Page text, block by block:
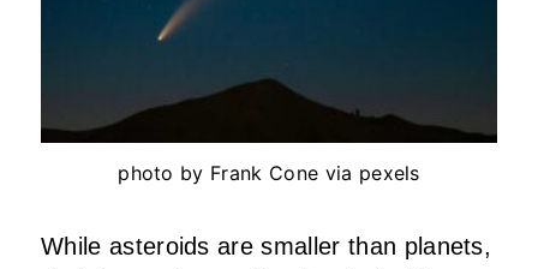
photo by Frank Cone via pexels
While asteroids are smaller than planets,